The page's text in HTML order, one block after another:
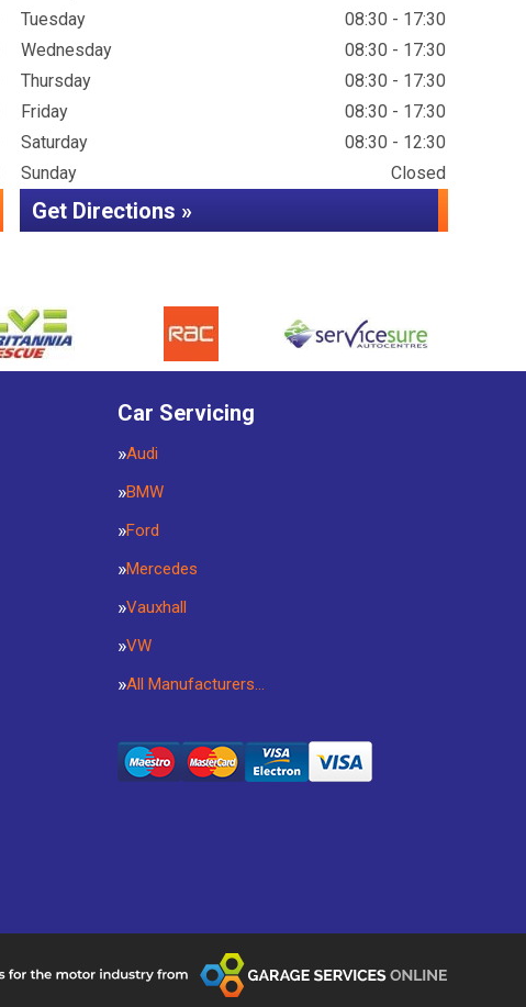
Tuesday
08:30 - 17:30
Wednesday
08:30 - 17:30
Thursday
08:30 - 17:30
Friday
08:30 - 17:30
Saturday
08:30 - 12:30
Sunday
Closed
Get Directions »
Car Servicing
Audi
BMW
Ford
Mercedes
Vauxhall
VW
All Manufacturers…